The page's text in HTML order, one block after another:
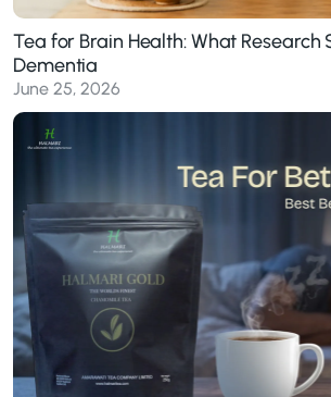
Tea for Brain Health: What Research
Dementia
June 25, 2026